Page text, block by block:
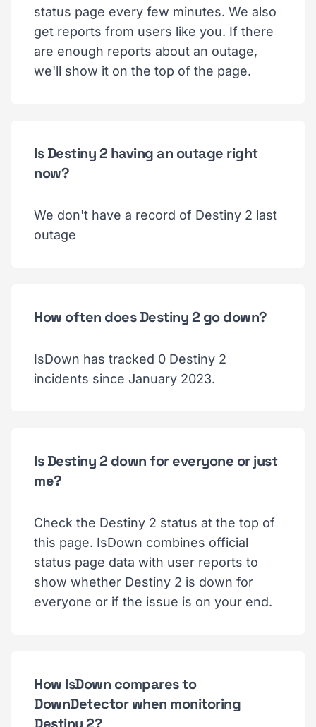
status page every few minutes. We also
get reports from users like you. If there
are enough reports about an outage,
we'll show it on the top of the page.
Is Destiny 2 having an outage right
now?
We don't have a record of Destiny 2 last
outage
How often does Destiny 2 go down?
IsDown has tracked 0 Destiny 2
incidents since January 2023.
Is Destiny 2 down for everyone or just
me?
Check the Destiny 2 status at the top of
this page. IsDown combines official
status page data with user reports to
show whether Destiny 2 is down for
everyone or if the issue is on your end.
How IsDown compares to
DownDetector when monitoring